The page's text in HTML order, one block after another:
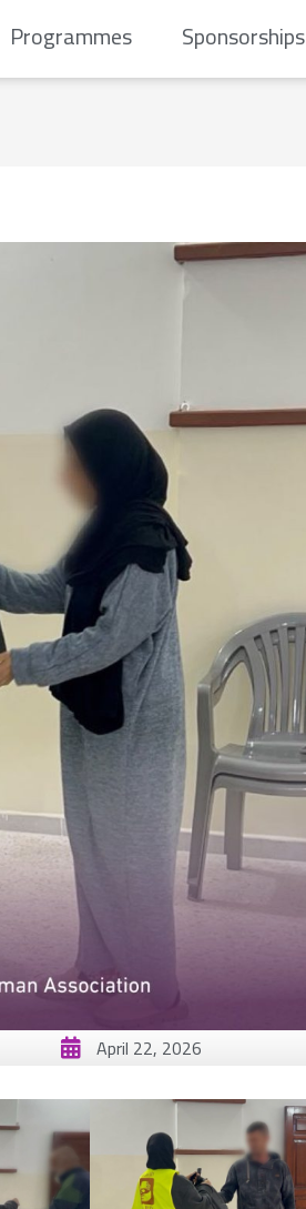
Programmes Sponsorships
April 22, 2026